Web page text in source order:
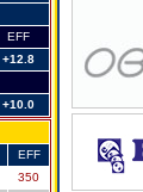
EFF
+12.8
+10.0
EFF
350